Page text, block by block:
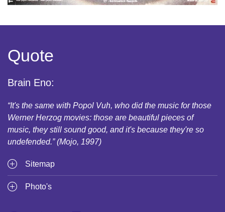
Quote
Brain Eno:
“It's the same with Popol Vuh, who did the music for those
Werner Herzog movies: those are beautiful pieces of
music, they still sound good, and it's because they're so
undefended.” (Mojo, 1997)
Sitemap
Photo's